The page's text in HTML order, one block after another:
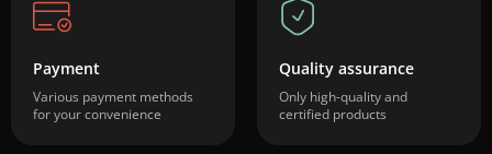
Payment
Various payment methods
for your convenience
Quality assurance
Only high-quality and
certified products